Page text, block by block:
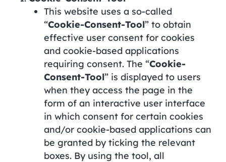
This website uses a so-called
“Cookie-Consent-Tool” to obtain
effective user consent for cookies
and cookie-based applications
requiring consent. The “Cookie-
Consent-Tool” is displayed to users
when they access the page in the
form of an interactive user interface
in which consent for certain cookies
and/or cookie-based applications can
be granted by ticking the relevant
boxes. By using the tool, all